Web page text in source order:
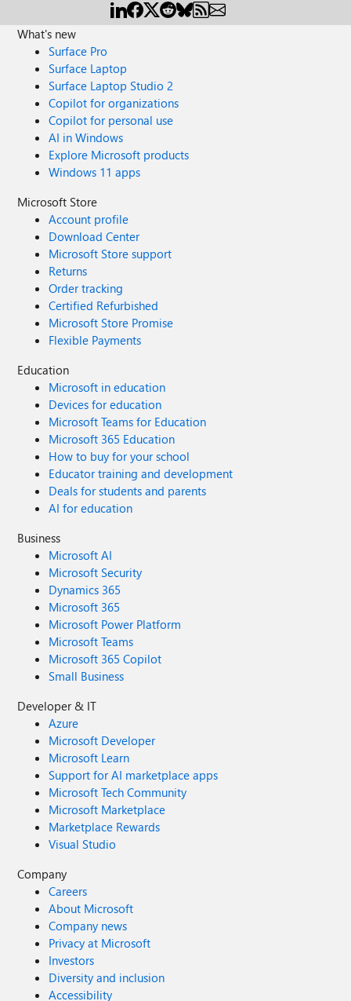
What's new
Surface Pro
Surface Laptop
Surface Laptop Studio 2
Copilot for organizations
Copilot for personal use
AI in Windows
Explore Microsoft products
Windows 11 apps
Microsoft Store
Account profile
Download Center
Microsoft Store support
Returns
Order tracking
Certified Refurbished
Microsoft Store Promise
Flexible Payments
Education
Microsoft in education
Devices for education
Microsoft Teams for Education
Microsoft 365 Education
How to buy for your school
Educator training and development
Deals for students and parents
AI for education
Business
Microsoft AI
Microsoft Security
Dynamics 365
Microsoft 365
Microsoft Power Platform
Microsoft Teams
Microsoft 365 Copilot
Small Business
Developer & IT
Azure
Microsoft Developer
Microsoft Learn
Support for AI marketplace apps
Microsoft Tech Community
Microsoft Marketplace
Marketplace Rewards
Visual Studio
Company
Careers
About Microsoft
Company news
Privacy at Microsoft
Investors
Diversity and inclusion
Accessibility